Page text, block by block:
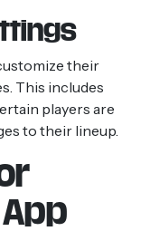
their
This includes
players are
to their lineup.